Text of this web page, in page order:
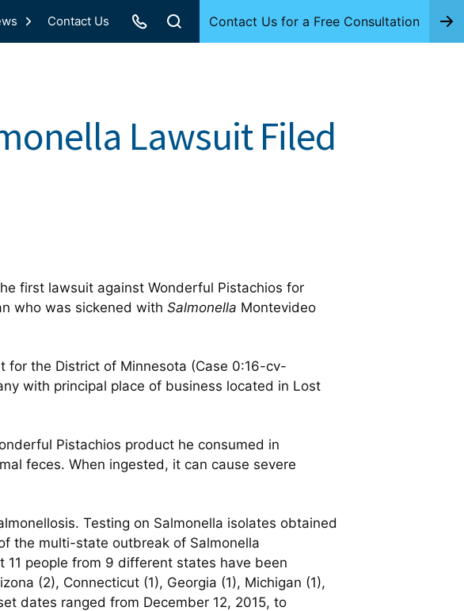
Contact Us Contact Us for a Free Consultation
Lawsuit Filed
first lawsuit against Wonderful Pistachios for
who was sickened with Salmonella Montevideo
for the District of Minnesota (Case 0:16-cv-
with principal place of business located in Lost
Pistachios product he consumed in
feces. When ingested, it can cause severe
Testing on Salmonella isolates obtained
the multi-state outbreak of Salmonella
people from 9 different states have been
(2), Connecticut (1), Georgia (1), Michigan (1),
dates ranged from December 12, 2015, to